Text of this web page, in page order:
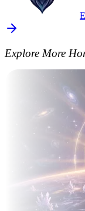
Explore More